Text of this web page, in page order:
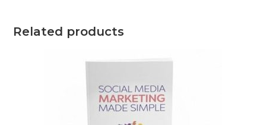
Related products